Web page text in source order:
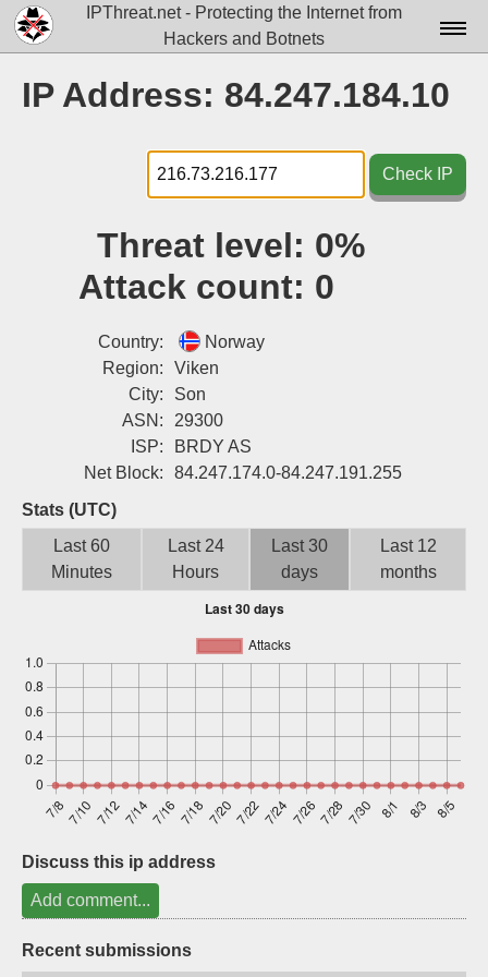
IPThreat.net - Protecting the Internet from
Hackers and Botnets
Docs▾
Data▾
Tools▾
Login
IP Address: 84.247.184.10
Check IP
Threat level: 0%
Attack count: 0
Country:
Norway
Region:
Viken
City:
Son
ASN:
29300
ISP:
BRDY AS
Net Block:
84.247.174.0-84.247.191.255
Stats (UTC)
Last 60
Minutes
Last 24
Hours
Last 30
days
Last 12
months
Discuss this ip address
Add comment...
Recent submissions